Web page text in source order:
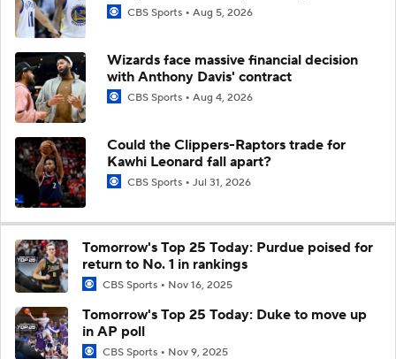
CBS Sports Aug 5, 2026
Wizards face massive financial decision
with Anthony Davis' contract
CBS Sports Aug 4, 2026
Could the Clippers-Raptors trade for
Kawhi Leonard fall apart?
CBS Sports Jul 31, 2026
Tomorrow's Top 25 Today: Purdue poised for
return to No. 1 in rankings
CBS Sports Nov 16, 2025
Tomorrow's Top 25 Today: Duke to move up
in AP poll
CBS Sports Nov 9, 2025